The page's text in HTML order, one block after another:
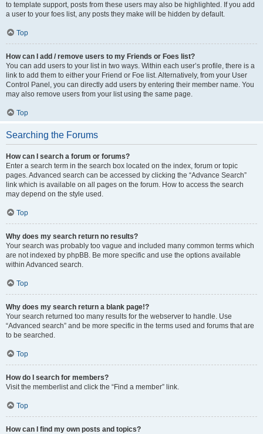
to template support, posts from these users may also be highlighted. If you add
a user to your foes list, any posts they make will be hidden by default.
Top
How can I add / remove users to my Friends or Foes list?
You can add users to your list in two ways. Within each user’s profile, there is a
link to add them to either your Friend or Foe list. Alternatively, from your User
Control Panel, you can directly add users by entering their member name. You
may also remove users from your list using the same page.
Top
Searching the Forums
How can I search a forum or forums?
Enter a search term in the search box located on the index, forum or topic
pages. Advanced search can be accessed by clicking the “Advance Search”
link which is available on all pages on the forum. How to access the search
may depend on the style used.
Top
Why does my search return no results?
Your search was probably too vague and included many common terms which
are not indexed by phpBB. Be more specific and use the options available
within Advanced search.
Top
Why does my search return a blank page!?
Your search returned too many results for the webserver to handle. Use
“Advanced search” and be more specific in the terms used and forums that are
to be searched.
Top
How do I search for members?
Visit the memberlist and click the “Find a member” link.
Top
How can I find my own posts and topics?